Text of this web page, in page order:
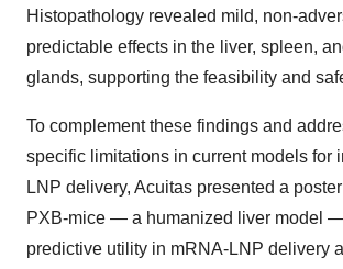
Histopathology revealed mild, non-
predictable effects in the liver, spleen,
glands, supporting the feasibility and
To complement these findings and
specific limitations in current models for
LNP delivery, Acuitas presented a
PXB-mice — a humanized liver model
predictive utility in mRNA-LNP delivery